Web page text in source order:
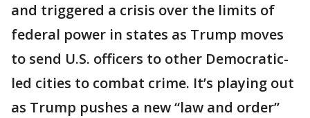
and triggered a crisis over the limits of
federal power in states as Trump moves
to send U.S. officers to other Democratic-
led cities to combat crime. It’s playing out
as Trump pushes a new “law and order”